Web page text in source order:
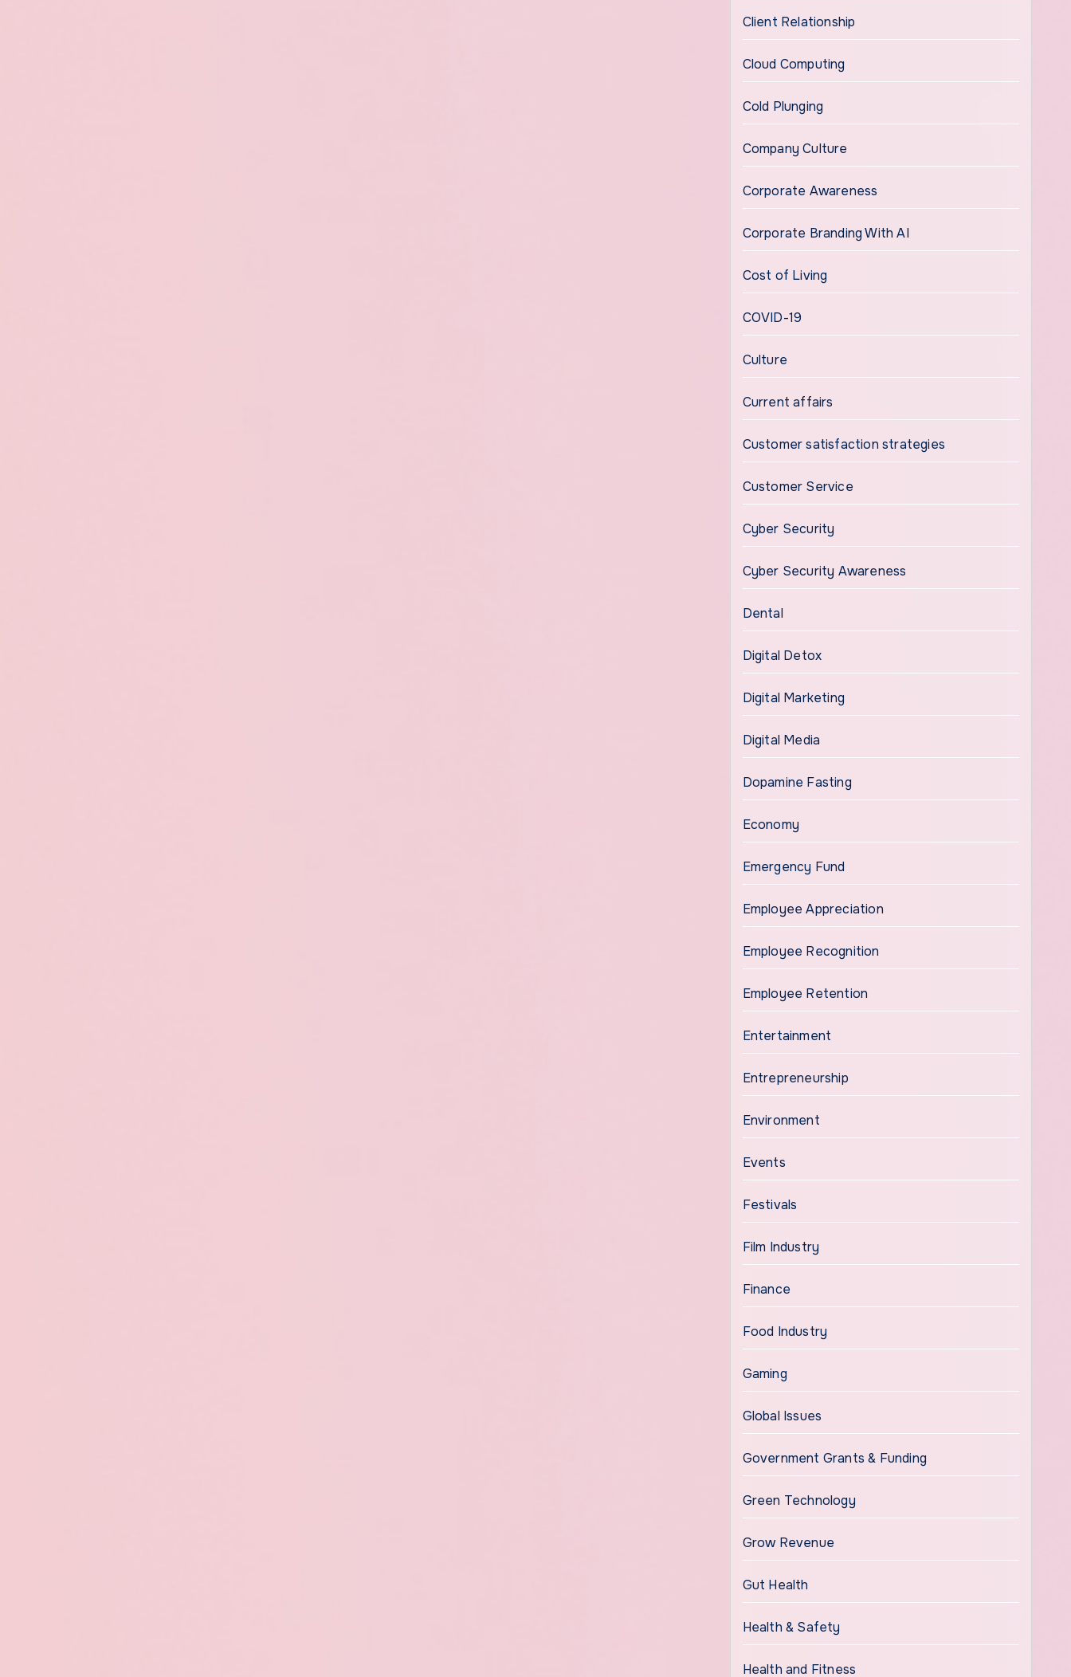
Client Relationship
Cloud Computing
Cold Plunging
Company Culture
Corporate Awareness
Corporate Branding With AI
Cost of Living
COVID-19
Culture
Current affairs
Customer satisfaction strategies
Customer Service
Cyber Security
Cyber Security Awareness
Dental
Digital Detox
Digital Marketing
Digital Media
Dopamine Fasting
Economy
Emergency Fund
Employee Appreciation
Employee Recognition
Employee Retention
Entertainment
Entrepreneurship
Environment
Events
Festivals
Film Industry
Finance
Food Industry
Gaming
Global Issues
Government Grants & Funding
Green Technology
Grow Revenue
Gut Health
Health & Safety
Health and Fitness